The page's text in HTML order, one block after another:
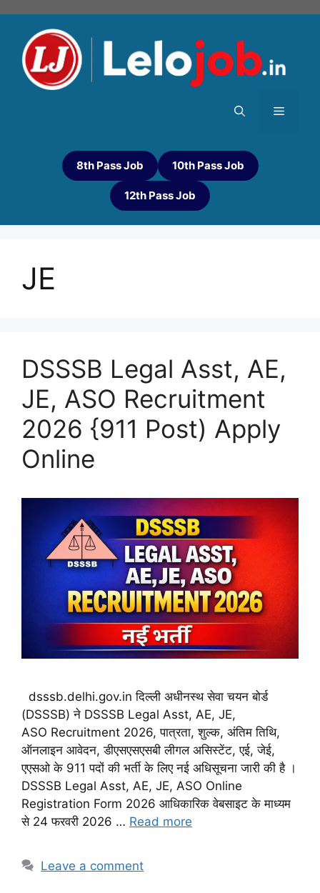
8th Pass Job 10th Pass Job
12th Pass Job
JE
DSSSB Legal Asst, AE,
JE, ASO Recruitment
2026 {911 Post) Apply
Online
dsssb.delhi.gov.in दिल्ली अधीनस्थ सेवा चयन बोर्ड
(DSSSB) ने DSSSB Legal Asst, AE, JE,
ASO Recruitment 2026, पात्रता, शुल्क, अंतिम तिथि,
ऑनलाइन आवेदन, डीएसएसएसबी लीगल असिस्टेंट, एई, जेई,
एएसओ के 911 पदों की भर्ती के लिए नई अधिसूचना जारी की है ।
DSSSB Legal Asst, AE, JE, ASO Online
Registration Form 2026 आधिकारिक वेबसाइट के माध्यम
से 24 फरवरी 2026 … Read more
Leave a comment